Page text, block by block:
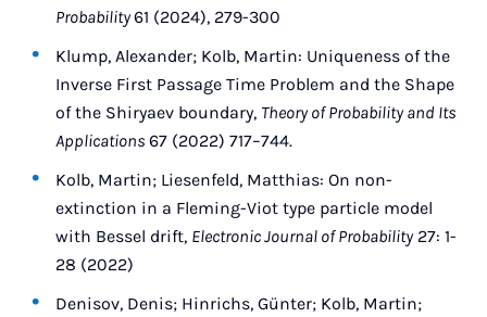
Probability61 (2024), 279-300
Klump, Alexander; Kolb, Martin: Uniqueness of the
Inverse First Passage Time Problem and the Shape
of the Shiryaev boundary, Theory of Probability and Its
Applications67 (2022) 717–744.
Kolb, Martin; Liesenfeld, Matthias: On non-
extinction in a Fleming-Viot type particle model
with Bessel drift, Electronic Journal of Probability27: 1-
28 (2022)
Denisov, Denis; Hinrichs, Günter; Kolb, Martin;